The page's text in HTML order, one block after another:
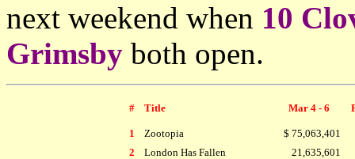
next weekend when 10
Grimsby both open.
# Title Mar 4 - 6
1 Zootopia
$ 75,063,401
2
London Has Fallen
21,635,601